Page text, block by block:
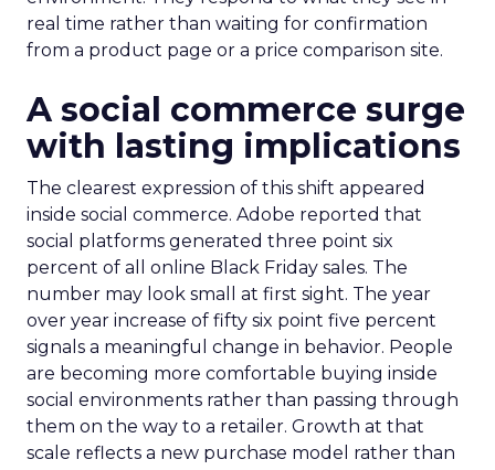
real time rather than waiting for confirmation
from a product page or a price comparison site.
A social commerce surge
with lasting implications
The clearest expression of this shift appeared
inside social commerce. Adobe reported that
social platforms generated three point six
percent of all online Black Friday sales. The
number may look small at first sight. The year
over year increase of fifty six point five percent
signals a meaningful change in behavior. People
are becoming more comfortable buying inside
social environments rather than passing through
them on the way to a retailer. Growth at that
scale reflects a new purchase model rather than